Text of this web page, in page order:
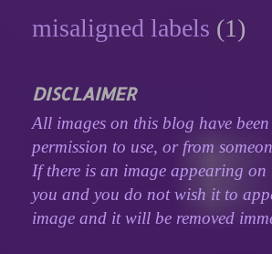
misaligned labels (1)
DISCLAIMER
All images on this blog have
permission to use, or from
If there is an image appearing
you and you do not wish it to
image and it will be removed